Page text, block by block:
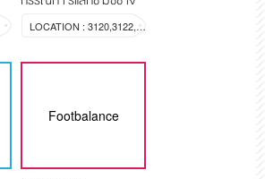
LOCATION : 3120,3122,3123
Footbalance